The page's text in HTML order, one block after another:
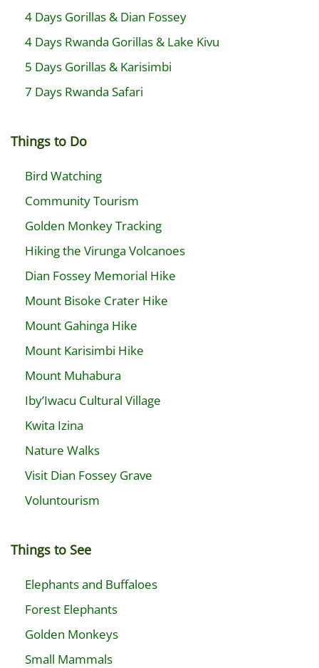
4 Days Gorillas & Dian Fossey
4 Days Rwanda Gorillas & Lake Kivu
5 Days Gorillas & Karisimbi
7 Days Rwanda Safari
Things to Do
Bird Watching
Community Tourism
Golden Monkey Tracking
Hiking the Virunga Volcanoes
Dian Fossey Memorial Hike
Mount Bisoke Crater Hike
Mount Gahinga Hike
Mount Karisimbi Hike
Mount Muhabura
Iby’Iwacu Cultural Village
Kwita Izina
Nature Walks
Visit Dian Fossey Grave
Voluntourism
Things to See
Elephants and Buffaloes
Forest Elephants
Golden Monkeys
Small Mammals